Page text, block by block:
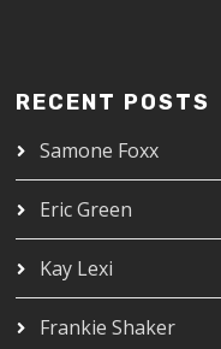
RECENT POSTS
Samone Foxx
Eric Green
Kay Lexi
Frankie Shaker